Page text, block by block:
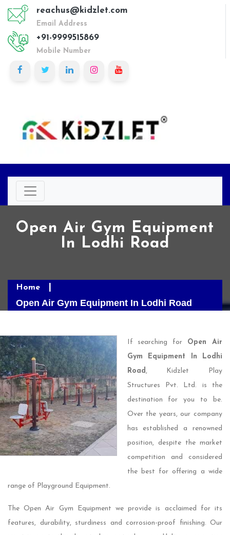
reachus@kidzlet.com
Email Address
+91-9999515869
Mobile Number
Open Air Gym Equipment
In Lodhi Road
Home
Open Air Gym Equipment In Lodhi Road
Equipment In Lodhi
If searching for Open Air
Gym Equipment In Lodhi
Road, Kidzlet Play
Structures Pvt. Ltd. is the
destination for you to be.
Over the years, our company
has established a renowned
position, despite the market
competition and considered
the best for offering a wide
range of Playground Equipment.
The Open Air Gym Equipment we provide is acclaimed for its
features, durability, sturdiness and corrosion-proof finishing. Our